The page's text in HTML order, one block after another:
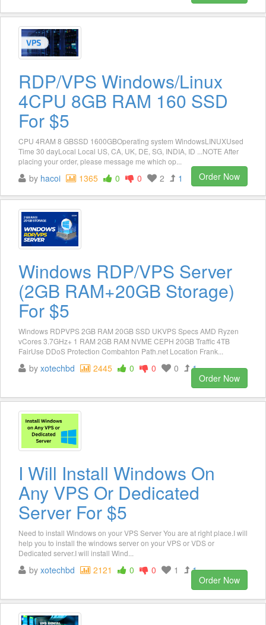
RDP/VPS Windows/Linux
4CPU 8GB RAM 160 SSD
For $5
CPU 4RAM 8 GBSSD 1600GBOperating system WindowsLINUXUsed
Time 30 dayLocal Local US, CA, UK, DE, SG, INDIA, ID ...NOTE After
placing your order, please message me which op...
by hacoi 1365 0 0 2 1 Order Now
Windows RDP/VPS Server
(2GB RAM+20GB Storage)
For $5
Windows RDPVPS 2GB RAM 20GB SSD UKVPS Specs AMD Ryzen
vCores 3.7GHz+ 1 RAM 2GB RAM NVME CEPH 20GB Traffic 4TB
FairUse DDoS Protection Combahton Path.net Location Frank...
by xotechbd 2445 0 0 0
1
Order Now
I Will Install Windows On
Any VPS Or Dedicated
Server For $5
Need to install Windows on your VPS Server You are at right place.I will
help you to install the windows server on your VPS or VDS or
Dedicated server.I will install Wind...
by xotechbd 2121 0 0 1
1
Order Now